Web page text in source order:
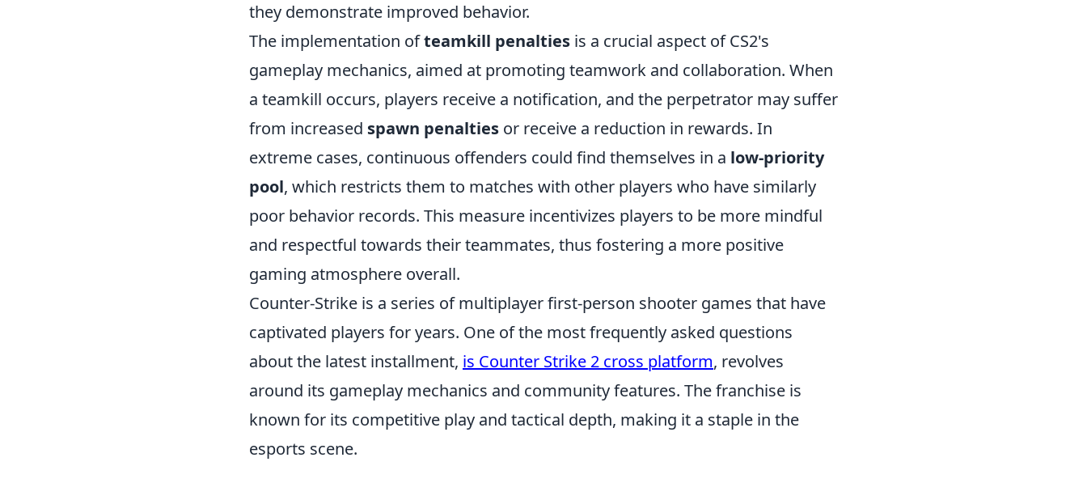
they demonstrate improved behavior.
The implementation ofteamkill penalties is a crucial aspect of CS2's
gameplay mechanics, aimed at promoting teamwork and collaboration. When
a teamkill occurs, players receive a notification, and the perpetrator may suffer
from increased spawn penalties or receive a reduction in rewards. In
extreme cases, continuous offenders could find themselves in a low-priority
pool, which restricts them to matches with other players who have similarly
poor behavior records. This measure incentivizes players to be more mindful
and respectful towards their teammates, thus fostering a more positive
gaming atmosphere overall.
Counter-Strike is a series of multiplayer first-person shooter games that have
captivated players for years. One of the most frequently asked questions
about the latest installment, is Counter Strike 2 cross platform, revolves
around its gameplay mechanics and community features. The franchise is
known for its competitive play and tactical depth, making it a staple in the
esports scene.